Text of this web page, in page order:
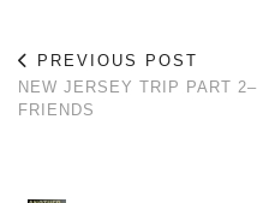
PREVIOUS POST
NEW JERSEY TRIP PART 2–
FRIENDS